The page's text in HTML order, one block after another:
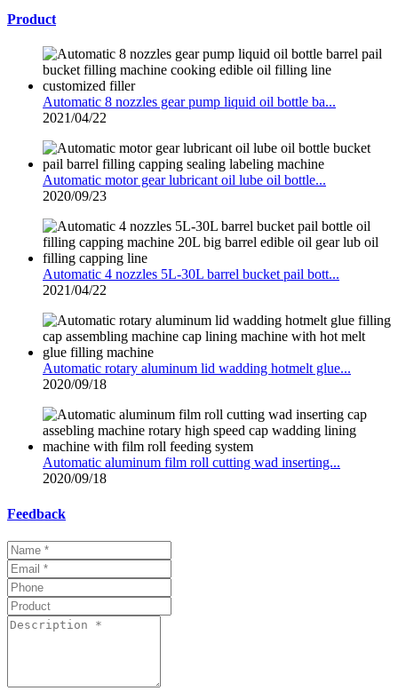
Product
Automatic 8 nozzles gear pump liquid oil bottle ba...
2021/04/22
Automatic motor gear lubricant oil lube oil bottle...
2020/09/23
Automatic 4 nozzles 5L-30L barrel bucket pail bott...
2021/04/22
Automatic rotary aluminum lid wadding hotmelt glue...
2020/09/18
Automatic aluminum film roll cutting wad inserting...
2020/09/18
Feedback